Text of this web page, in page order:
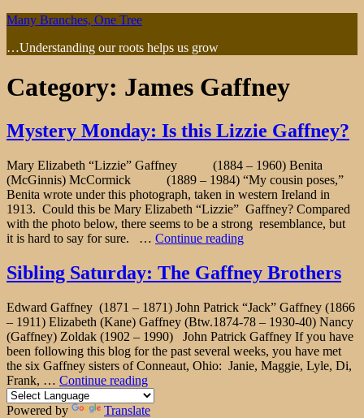
Skip
content
Many Branches, One Tree
…Understanding our roots helps us grow
Category: James Gaffney
Mystery Monday: Is this Lizzie Gaffney?
Mary Elizabeth “Lizzie” Gaffney (1884 – 1960) Benita
(McGinnis) McCormick (1889 – 1984) “My cousin poses,”
Benita wrote under this photograph, taken in western Ireland in
1913. Could this be Mary Elizabeth “Lizzie” Gaffney? Compared
with the photo below, there seems to be a strong resemblance, but
it is hard to say for sure. … Continue reading"Mystery
this
Gaffney?"
Sibling Saturday: The Gaffney Brothers
Edward Gaffney (1871 – 1871) John Patrick “Jack” Gaffney (1866
– 1911) Elizabeth (Kane) Gaffney (Btw.1874-78 – 1930-40) Nancy
(Gaffney) Zoldak (1902 – 1990) John Patrick Gaffney If you have
been following this blog for the past several weeks, you have met
the six Gaffney sisters of Conneaut, Ohio: Janie, Maggie, Lyle, Di,
Frank, … Continue reading"Sibling
Saturday:
The
Powered by Translate